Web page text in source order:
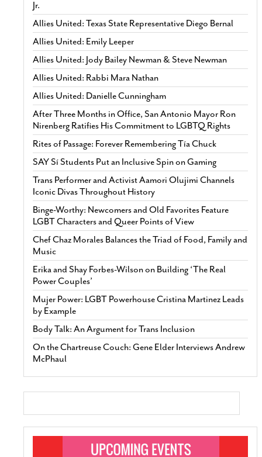
Jr.
Allies United: Texas State Representative Diego Bernal
Allies United: Emily Leeper
Allies United: Jody Bailey Newman & Steve Newman
Allies United: Rabbi Mara Nathan
Allies United: Danielle Cunningham
After Three Months in Office, San Antonio Mayor Ron
Nirenberg Ratifies His Commitment to LGBTQ Rights
Rites of Passage: Forever Remembering Tía Chuck
SAY Sí Students Put an Inclusive Spin on Gaming
Trans Performer and Activist Aamori Olujimi Channels
Iconic Divas Throughout History
Binge-Worthy: Newcomers and Old Favorites Feature
LGBT Characters and Queer Points of View
Chef Chaz Morales Balances the Triad of Food, Family and
Music
Erika and Shay Forbes-Wilson on Building ‘The Real
Power Couples’
Mujer Power: LGBT Powerhouse Cristina Martinez Leads
by Example
Body Talk: An Argument for Trans Inclusion
On the Chartreuse Couch: Gene Elder Interviews Andrew
McPhaul